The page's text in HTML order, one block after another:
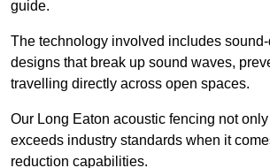
guide.
The technology involved includes
designs that break up sound waves,
travelling directly across open spaces.
Our Long Eaton acoustic fencing not
exceeds industry standards when it
reduction capabilities.